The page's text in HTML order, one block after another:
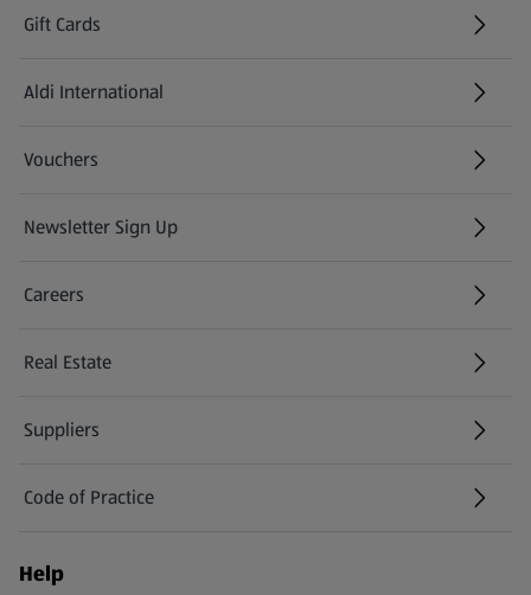
Gift Cards
Aldi International
(opens in a new tab)
Vouchers
Newsletter Sign Up
(opens in a new tab)
Careers
(opens in a new tab)
Real Estate
Suppliers
Code of Practice
Help